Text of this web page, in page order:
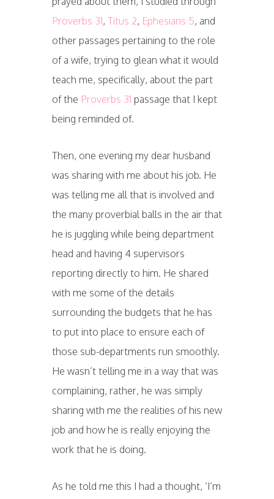
Proverbs 31, Titus 2, Ephesians 5, and
other passages pertaining to the role
of a wife, trying to glean what it would
teach me, specifically, about the part
of the Proverbs 31 passage that I kept
being reminded of.
Then, one evening my dear husband
was sharing with me about his job. He
was telling me all that is involved and
the many proverbial balls in the air that
he is juggling while being department
head and having 4 supervisors
reporting directly to him. He shared
with me some of the details
surrounding the budgets that he has
to put into place to ensure each of
those sub-departments run smoothly.
He wasn’t telling me in a way that was
complaining, rather, he was simply
sharing with me the realities of his new
job and how he is really enjoying the
work that he is doing.
As he told me this I had a thought, ‘I’m